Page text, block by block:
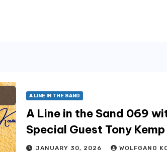
A LINE IN THE SAND
A Line in the Sand 069
Special Guest Tony Kemp
JANUARY 30, 2026 WOLFGANG